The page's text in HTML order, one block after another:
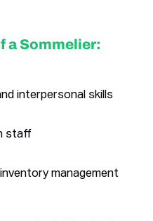
a Sommelier:
interpersonal skills
staff
management